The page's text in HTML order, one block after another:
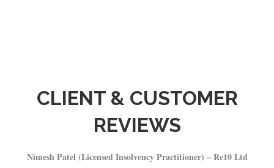
CLIENT & CUSTOMER
REVIEWS
Nimesh Patel (Licensed Insolvency Practitioner) – Re10 Ltd